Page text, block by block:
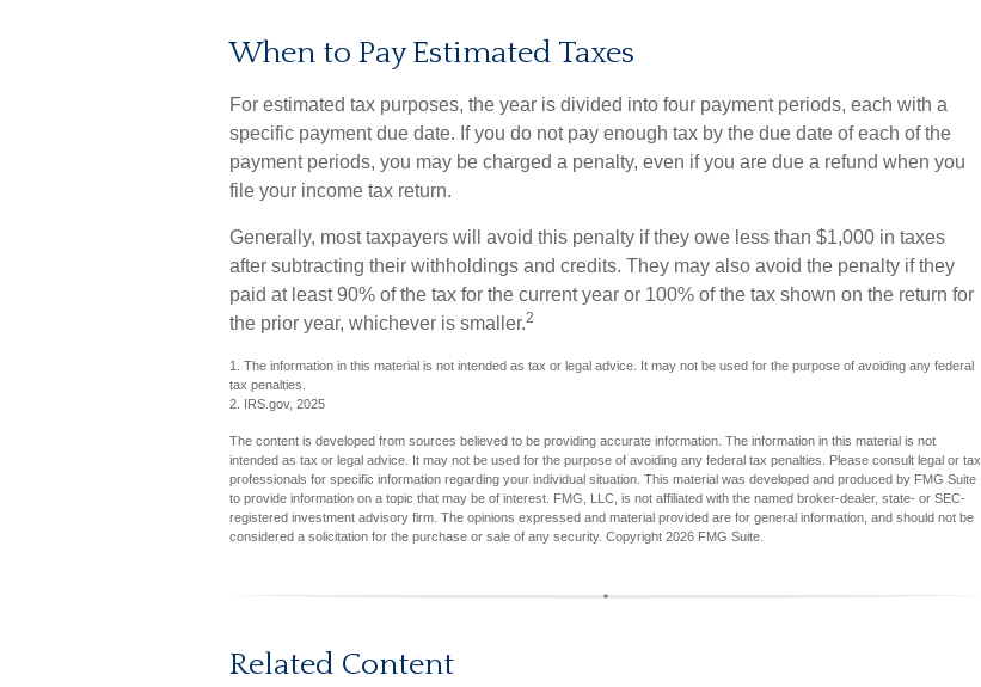
When to Pay Estimated Taxes
For estimated tax purposes, the year is divided into four payment periods, each with a
specific payment due date. If you do not pay enough tax by the due date of each of the
payment periods, you may be charged a penalty, even if you are due a refund when you
file your income tax return.
Generally, most taxpayers will avoid this penalty if they owe less than $1,000 in taxes
after subtracting their withholdings and credits. They may also avoid the penalty if they
paid at least 90% of the tax for the current year or 100% of the tax shown on the return for
the prior year, whichever is smaller.2
1. The information in this material is not intended as tax or legal advice. It may not be used for the purpose of avoiding any federal
tax penalties.
2. IRS.gov, 2025
The content is developed from sources believed to be providing accurate information. The information in this material is not
intended as tax or legal advice. It may not be used for the purpose of avoiding any federal tax penalties. Please consult legal or tax
professionals for specific information regarding your individual situation. This material was developed and produced by FMG Suite
to provide information on a topic that may be of interest. FMG, LLC, is not affiliated with the named broker-dealer, state- or SEC-
registered investment advisory firm. The opinions expressed and material provided are for general information, and should not be
considered a solicitation for the purchase or sale of any security. Copyright 2026 FMG Suite.
Related Content